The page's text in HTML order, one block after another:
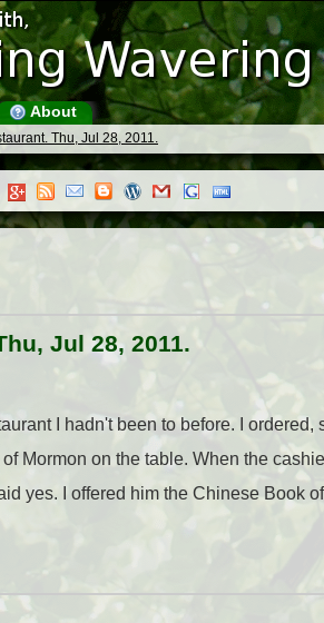
About
Thu, Jul 28, 2011.
Jul 28, 2011.
I hadn't been to before. I ordered,
Mormon on the table. When the
yes. I offered him the Chinese Book